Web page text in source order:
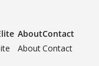
About
About
Contact
Contact